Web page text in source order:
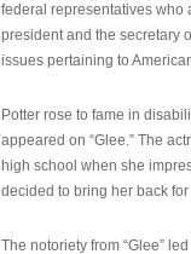
federal representatives who
president and the secretary
issues pertaining to
Potter rose to fame in
appeared on “Glee.” The
high school when she
decided to bring her back
The notoriety from “Glee”